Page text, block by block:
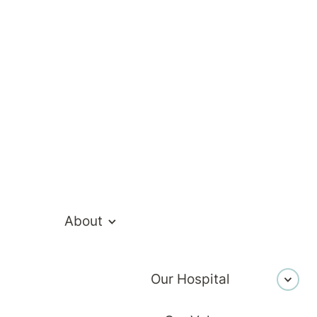
About
Our Hospital